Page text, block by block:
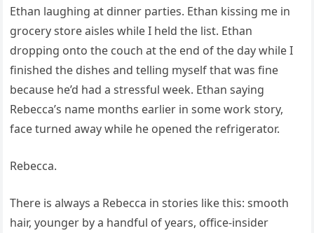
Ethan laughing at dinner parties. Ethan kissing me in
grocery store aisles while I held the list. Ethan
dropping onto the couch at the end of the day while I
finished the dishes and telling myself that was fine
because he’d had a stressful week. Ethan saying
Rebecca’s name months earlier in some work story,
face turned away while he opened the refrigerator.
Rebecca.
There is always a Rebecca in stories like this: smooth
hair, younger by a handful of years, office-insider